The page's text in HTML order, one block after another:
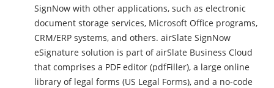
SignNow with other applications, such as electronic
document storage services, Microsoft Office programs,
CRM/ERP systems, and others. airSlate SignNow
eSignature solution is part of airSlate Business Cloud
that comprises a PDF editor (pdfFiller), a large online
library of legal forms (US Legal Forms), and a no-code